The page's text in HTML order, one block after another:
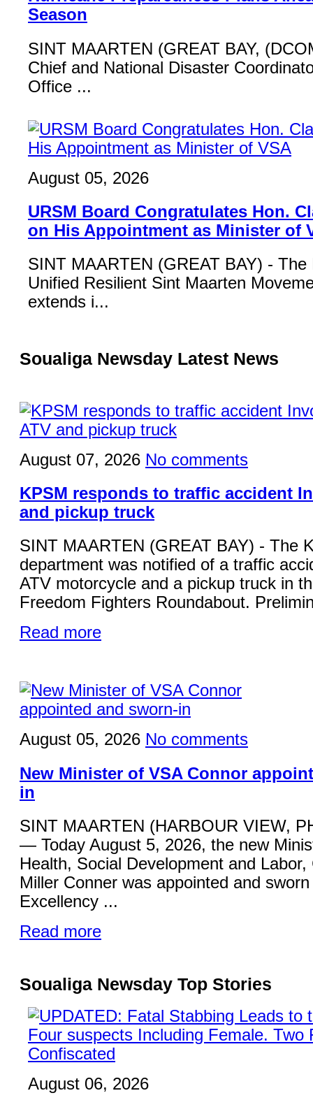
Season
SINT MAARTEN (GREAT BAY,
Chief and National Disaster
Office ...
August 05, 2026
URSM Board Congratulates Hon.
on His Appointment as Minister of
SINT MAARTEN (GREAT BAY) - The
Unified Resilient Sint Maarten
extends i...
Soualiga Newsday Latest News
August 07, 2026 No comments
KPSM responds to traffic accident
and pickup truck
SINT MAARTEN (GREAT BAY) - The
department was notified of a traffic
ATV motorcycle and a pickup truck in
Freedom Fighters Roundabout.
Read more
August 05, 2026 No comments
New Minister of VSA Connor
in
SINT MAARTEN (HARBOUR VIEW,
— Today August 5, 2026, the new
Health, Social Development and Labor,
Miller Conner was appointed and
Excellency ...
Read more
Soualiga Newsday Top Stories
August 06, 2026